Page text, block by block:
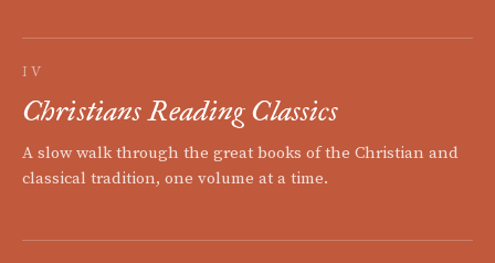
IV
Christians Reading Classics
A slow walk through the great books of the Christian and
classical tradition, one volume at a time.